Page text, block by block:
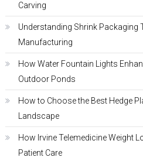
Carving
Understanding Shrink Packaging
Manufacturing
How Water Fountain Lights
Outdoor Ponds
How to Choose the Best Hedge
Landscape
How Irvine Telemedicine Weight
Patient Care